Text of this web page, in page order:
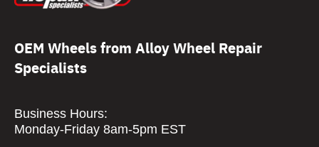
OEM Wheels from Alloy Wheel Repair
Specialists
Business Hours:
Monday-Friday 8am-5pm EST